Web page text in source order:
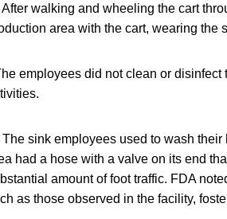
walking and wheeling the cart
area with the cart, wearing the
employees did not clean or
sink employees used to wash their
had a hose with a valve on its end
amount of foot traffic. FDA
as those observed in the facility,